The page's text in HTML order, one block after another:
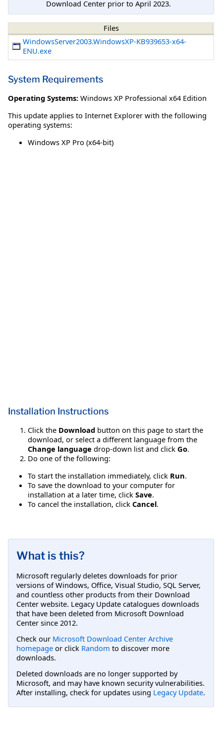
Download Center prior to April 2023.
Files
WindowsServer2003.WindowsXP-KB939653-x64-
ENU.exe
System Requirements
Operating Systems: Windows XP Professional x64 Edition
This update applies to Internet Explorer with the following
operating systems:
Windows XP Pro (x64-bit)
Installation Instructions
Click the Download button on this page to start the
download, or select a different language from the
Change language drop-down list and click Go.
Do one of the following:
To start the installation immediately, click Run.
To save the download to your computer for
installation at a later time, click Save.
To cancel the installation, click Cancel.
What is this?
Microsoft regularly deletes downloads for prior
versions of Windows, Office, Visual Studio, SQL Server,
and countless other products from their Download
Center website. Legacy Update catalogues downloads
that have been deleted from Microsoft Download
Center since 2012.
Check our Microsoft Download Center Archive
homepage or click Random to discover more
downloads.
Deleted downloads are no longer supported by
Microsoft, and may have known security vulnerabilities.
After installing, check for updates using Legacy Update.